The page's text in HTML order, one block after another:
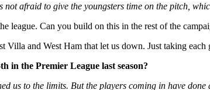
afraid to give the youngsters time on the pitch,
league. Can you build on this in the rest of the
Villa and West Ham that let us down. Just taking
in the Premier League last season?
us to the limits. But the players coming in have done